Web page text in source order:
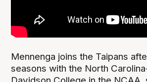
Mennenga joins the Taipans
seasons with the North